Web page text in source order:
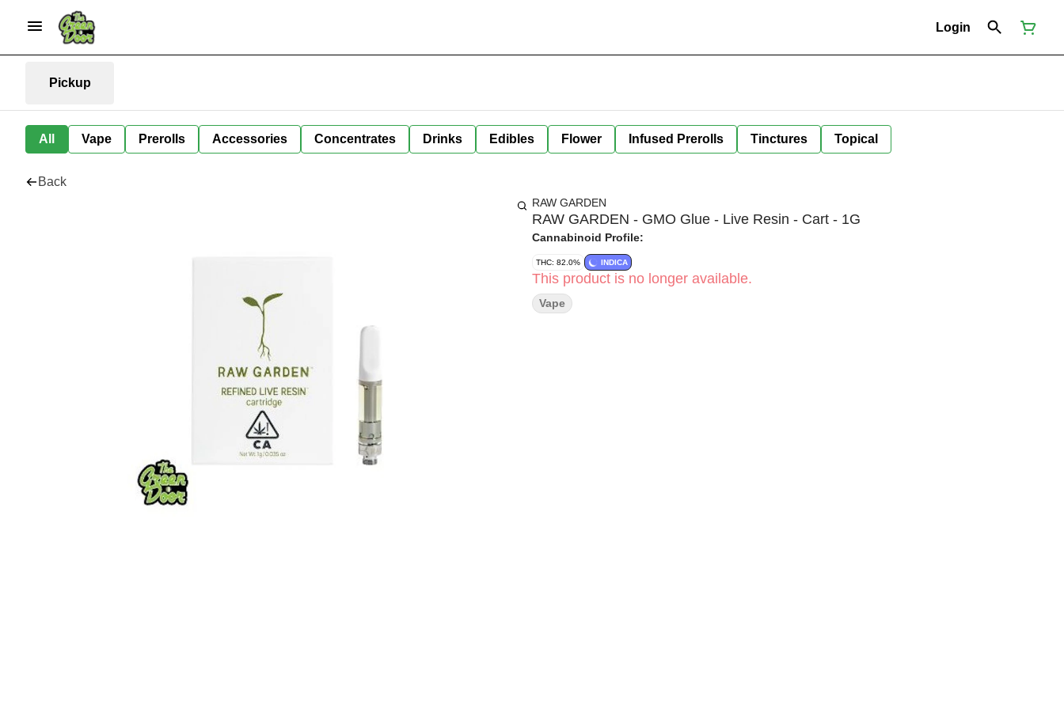
Login
Pickup
All Vape Prerolls Accessories Concentrates Drinks Edibles Flower Infused Prerolls Tinctures Topical
Back
RAW GARDEN
RAW GARDEN - GMO Glue - Live Resin - Cart - 1G
Cannabinoid Profile:
THC: 82.0% INDICA
This product is no longer available.
Vape